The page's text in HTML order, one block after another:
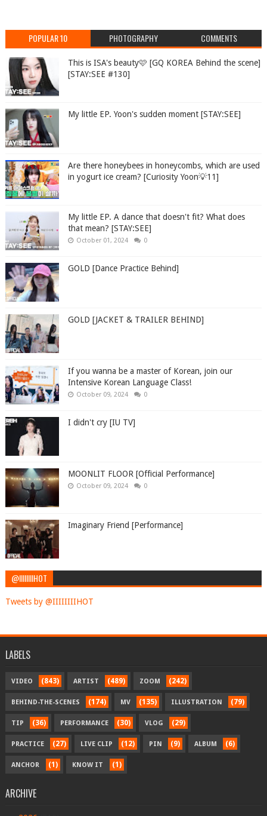
POPULAR 10 PHOTOGRAPHY COMMENTS
This is ISA's beauty🩷 [GQ KOREA Behind the scene]
[STAY:SEE #130]
My little EP. Yoon's sudden moment [STAY:SEE]
Are there honeybees in honeycombs, which are used
in yogurt ice cream? [Curiosity Yoon💡11]
My little EP. A dance that doesn't fit? What does
that mean? [STAY:SEE]
October 01, 2024 0
GOLD [Dance Practice Behind]
GOLD [JACKET & TRAILER BEHIND]
If you wanna be a master of Korean, join our
Intensive Korean Language Class!
October 09, 2024 0
I didn't cry [IU TV]
MOONLIT FLOOR [Official Performance]
October 09, 2024 0
Imaginary Friend [Performance]
@IIIIIIIIHOT
Tweets by @IIIIIIIIHOT
LABELS
VIDEO (843) ARTIST (489) ZOOM (242)
BEHIND-THE-SCENES (174) MV (135) ILLUSTRATION (79)
TIP (36) PERFORMANCE (30) VLOG (29)
PRACTICE (27) LIVE CLIP (12) PIN (9) ALBUM (6)
ANCHOR (1) KNOW IT (1)
ARCHIVE